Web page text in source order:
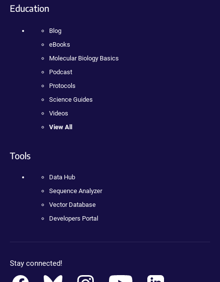
Education
Blog
eBooks
Molecular Biology Basics
Podcast
Protocols
Science Guides
Videos
View All
Tools
Data Hub
Sequence Analyzer
Vector Database
Developers Portal
Stay connected!